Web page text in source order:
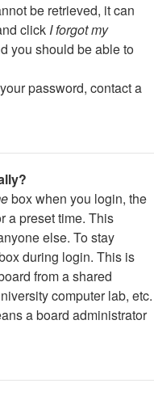
be retrieved, it can
click I forgot my
you should be able to
password, contact a
box when you login, the
a preset time. This
else. To stay
during login. This is
from a shared
computer lab, etc.
a board administrator